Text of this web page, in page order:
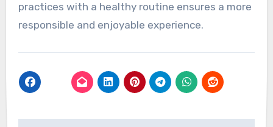
practices with a healthy routine ensures a more
responsible and enjoyable experience.